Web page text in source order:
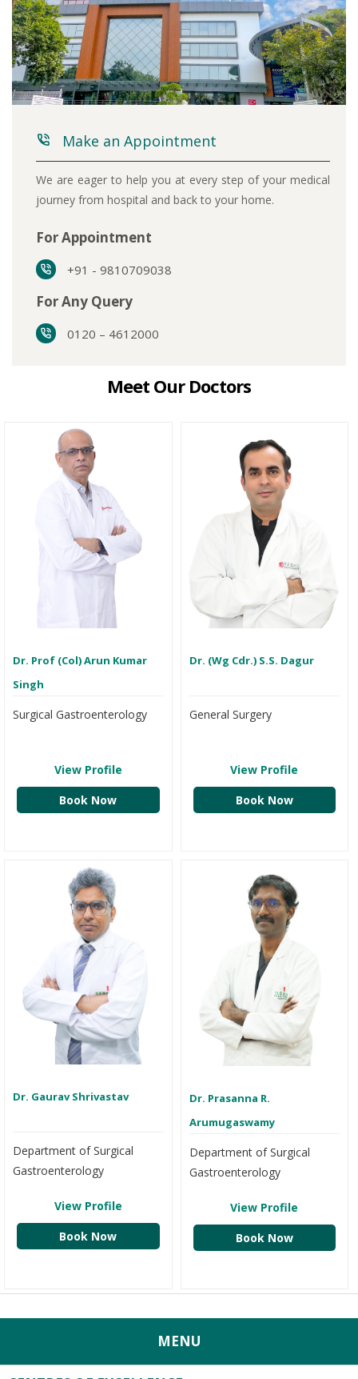
Make an Appointment
We are eager to help you at every step of your medical
journey from hospital and back to your home.
For Appointment
+91 - 9810709038
For Any Query
0120 – 4612000
Meet Our Doctors
Dr. Prof (Col) Arun Kumar
Singh
Surgical Gastroenterology
View Profile
Book Now
Dr. (Wg Cdr.) S.S. Dagur
General Surgery
View Profile
Book Now
Dr. Gaurav Shrivastav
Department of Surgical
Gastroenterology
View Profile
Book Now
Dr. Prasanna R.
Arumugaswamy
Department of Surgical
Gastroenterology
View Profile
Book Now
MENU